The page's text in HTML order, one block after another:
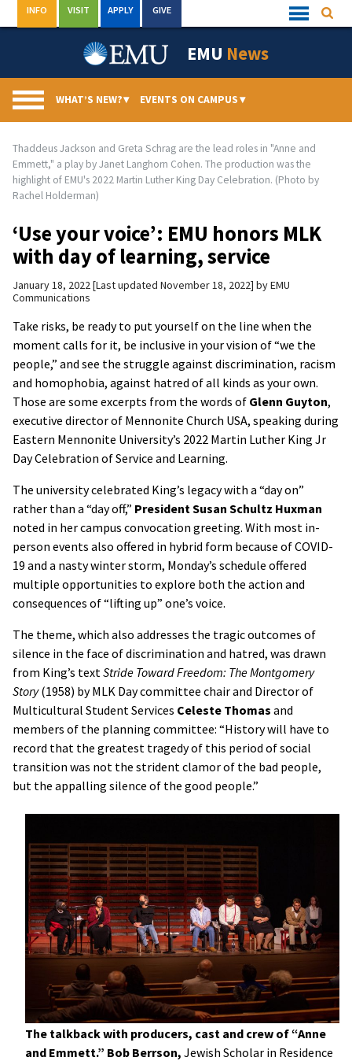
to
Quick
Links
INFO VISIT APPLY GIVE
EMU News
WHAT’S NEW?▾ EVENTS ON CAMPUS▾
Thaddeus Jackson and Greta Schrag are the lead roles in "Anne and
Emmett," a play by Janet Langhorn Cohen. The production was the
highlight of EMU's 2022 Martin Luther King Day Celebration. (Photo by
Rachel Holderman)
‘Use your voice’: EMU honors MLK
with day of learning, service
January 18, 2022 Last updated November 18, 2022 byEMU
Communications
Take risks, be ready to put yourself on the line when the
moment calls for it, be inclusive in your vision of “we the
people,” and see the struggle against discrimination, racism
and homophobia, against hatred of all kinds as your own.
Those are some excerpts from the words of Glenn Guyton,
executive director of Mennonite Church USA, speaking during
Eastern Mennonite University’s 2022 Martin Luther King Jr
Day Celebration of Service and Learning.
The university celebrated King’s legacy with a “day on”
rather than a “day off,” President Susan Schultz Huxman
noted in her campus convocation greeting. With most in-
person events also offered in hybrid form because of COVID-
19 and a nasty winter storm, Monday’s schedule offered
multiple opportunities to explore both the action and
consequences of “lifting up” one’s voice.
The theme, which also addresses the tragic outcomes of
silence in the face of discrimination and hatred, was drawn
from King’s text Stride Toward Freedom: The Montgomery
Story(1958) by MLK Day committee chair and Director of
Multicultural Student Services Celeste Thomas and
members of the planning committee: “History will have to
record that the greatest tragedy of this period of social
transition was not the strident clamor of the bad people,
but the appalling silence of the good people.”
The talkback with producers, cast and crew of “Anne
and Emmett.” Bob Berrson, Jewish Scholar in Residence